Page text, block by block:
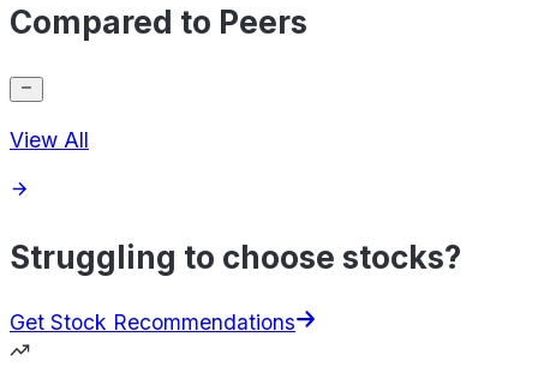
Compared to Peers
View All
Struggling to choose stocks?
Get Stock Recommendations